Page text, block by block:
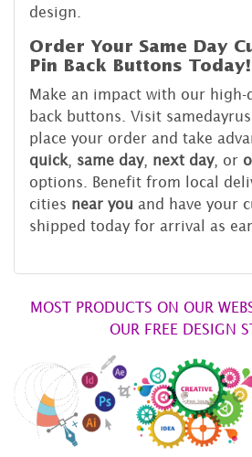
design.
Order Your Same Day
Pin Back Buttons Today!
Make an impact with our
back buttons. Visit
place your order and take
quick
same day, next day, or
options. Benefit from local
cities near you and have your
shipped today for arrival as
MOST PRODUCTS ON OUR
OUR FREE DESIGN